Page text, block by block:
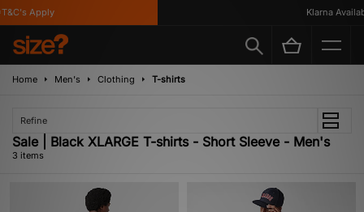
Apply Klarna
Home Men's Clothing T-shirts
Refine
Sale | Black XLARGE T-shirts - Short Sleeve - Men's
3 items